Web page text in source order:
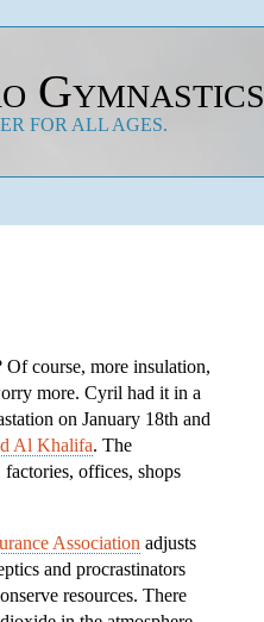
Gymnastics
FOR ALL AGES.
course, more insulation,
more. Cyril had it in a
on January 18th and
Al Khalifa. The
offices, shops
Association adjusts
and procrastinators
resources. There